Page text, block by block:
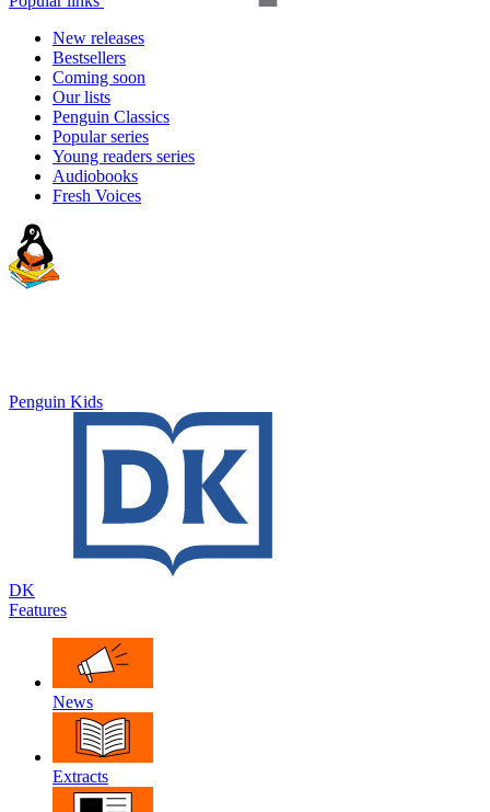
New releases
Bestsellers
Coming soon
Our lists
Penguin Classics
Popular series
Young readers series
Audiobooks
Fresh Voices
Penguin Kids
DK
Features
News
Extracts